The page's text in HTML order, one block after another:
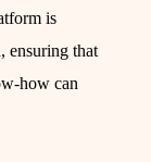
is
ensuring that
how can